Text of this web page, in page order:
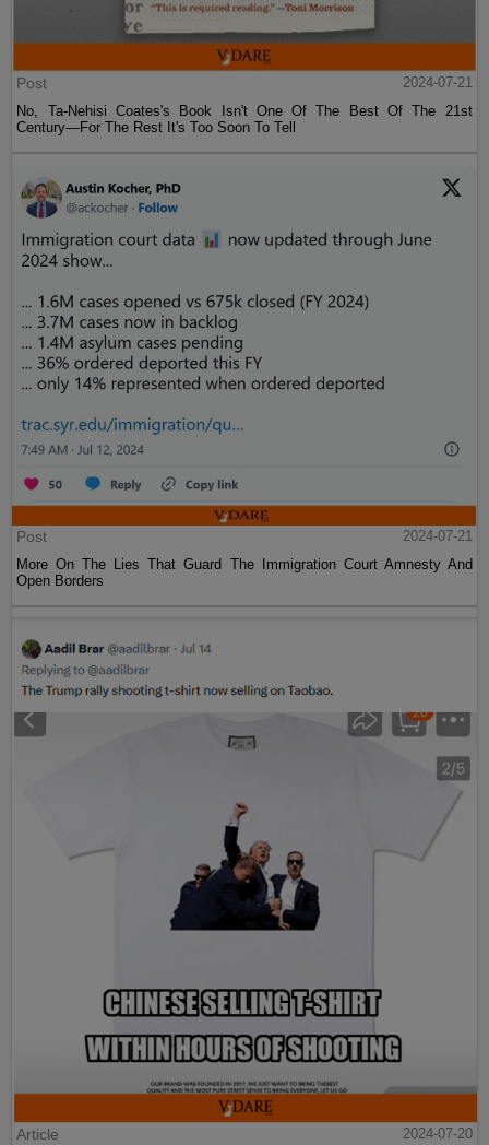
Post
2024-07-21
No, Ta-Nehisi Coates's Book Isn't One Of The Best Of The 21st
Century—For The Rest It's Too Soon To Tell
Post
2024-07-21
More On The Lies That Guard The Immigration Court Amnesty And
Open Borders
Article 2024-07-20